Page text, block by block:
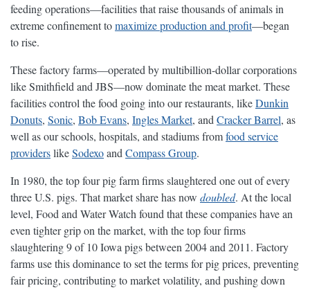
feeding operations—facilities that raise thousands of animals in
extreme confinement tomaximize production and profit—began
to rise.
These factory farms—operated by multibillion-dollar corporations
like Smithfield and JBS—now dominate the meat market. These
facilities control the food going into our restaurants, likeDunkin
Donuts, Sonic, Bob Evans, Ingles Market, and Cracker Barrel, as
well as our schools, hospitals, and stadiums fromfood service
providerslikeSodexoand Compass Group.
In 1980, the top four pig farm firms slaughtered one out of every
three U.S. pigs. That market share has now doubled. At the local
level, Food and Water Watch found that these companies have an
even tighter grip on the market, with the top four firms
slaughtering 9 of 10 Iowa pigs between 2004 and 2011. Factory
farms use this dominance to set the terms for pig prices, preventing
fair pricing, contributing to market volatility, and pushing down